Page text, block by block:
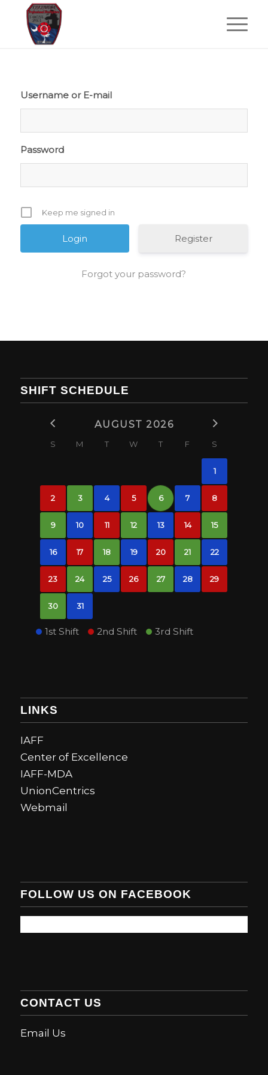
Username or E-mail
Password
Keep me signed in
Register
Forgot your password?
SHIFT SCHEDULE
AUGUST 2026
S M T W T F S
1
2 3 4 5 6 7 8
9 10 11 12 13 14 15
16 17 18 19 20 21 22
23 24 25 26 27 28 29
30 31
1st Shift 2nd Shift 3rd Shift
LINKS
IAFF
Center of Excellence
IAFF-MDA
UnionCentrics
Webmail
FOLLOW US ON FACEBOOK
CONTACT US
Email Us